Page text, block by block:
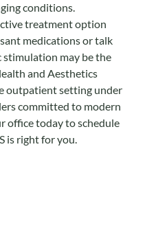
conditions.
treatment option
medications or talk
stimulation may be the
and Aesthetics
outpatient setting under
committed to modern
office today to schedule
is right for you.